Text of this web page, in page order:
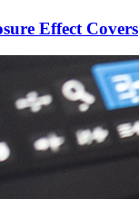
Effect Covers